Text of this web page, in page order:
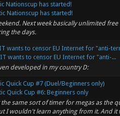
Nationscup has started!
Nationscup has started!
Next week basically unlimited free
the days.
wants to censor EU Internet for "anti-
wants to censor EU Internet for "anti-...
developed in my country D:
Quick Cup #7 (Duel/Beginners only)
Quick Cup #6: Beginners only
the same sort of timer for megas as the
I wouldn't learn anything from it. And it